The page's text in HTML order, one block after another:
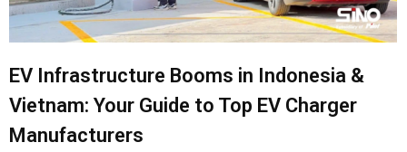
EV Infrastructure Booms in Indonesia &
Vietnam: Your Guide to Top EV Charger
Manufacturers